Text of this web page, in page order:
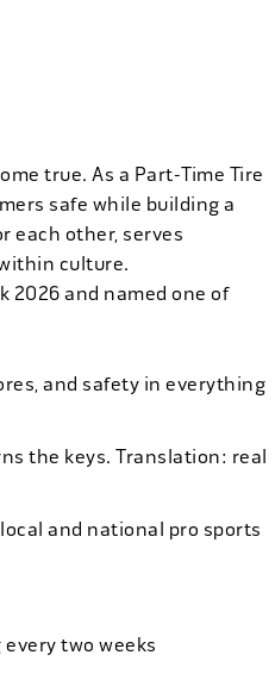
true. As a Part-Time Tire
safe while building a
each other, serves
culture.
2026 and named one of
and safety in everything
the keys. Translation: real
and national pro sports
every two weeks